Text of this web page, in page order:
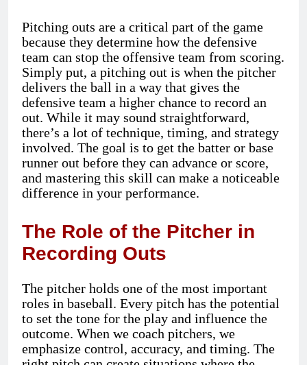
Pitching outs are a critical part of the game
because they determine how the defensive
team can stop the offensive team from scoring.
Simply put, a pitching out is when the pitcher
delivers the ball in a way that gives the
defensive team a higher chance to record an
out. While it may sound straightforward,
there’s a lot of technique, timing, and strategy
involved. The goal is to get the batter or base
runner out before they can advance or score,
and mastering this skill can make a noticeable
difference in your performance.
The Role of the Pitcher in
Recording Outs
The pitcher holds one of the most important
roles in baseball. Every pitch has the potential
to set the tone for the play and influence the
outcome. When we coach pitchers, we
emphasize control, accuracy, and timing. The